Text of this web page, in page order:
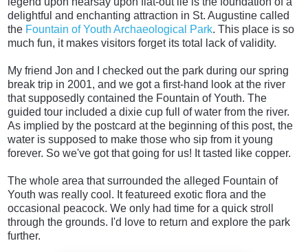
delightful and enchanting attraction in St. Augustine called
the Fountain of Youth Archaeological Park. This place is so
much fun, it makes visitors forget its total lack of validity.
My friend Jon and I checked out the park during our spring
break trip in 2001, and we got a first-hand look at the river
that supposedly contained the Fountain of Youth. The
guided tour included a dixie cup full of water from the river.
As implied by the postcard at the beginning of this post, the
water is supposed to make those who sip from it young
forever. So we've got that going for us! It tasted like copper.
The whole area that surrounded the alleged Fountain of
Youth was really cool. It featureed exotic flora and the
occasional peacock. We only had time for a quick stroll
through the grounds. I'd love to return and explore the park
further.